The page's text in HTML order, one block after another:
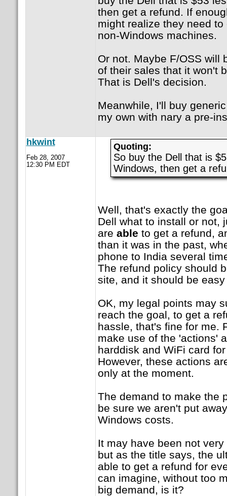
then get a refund. If
might realize they need
non-Windows machines.
Or not. Maybe F/OSS will
of their sales that it won't
That is Dell's decision.
Meanwhile, I'll buy
my own with nary a pre-
hkwint
Feb 28, 2007
12:30 PM EDT
Quoting:
So buy the Dell that is
Windows, then get a
Well, that's exactly the
Dell what to install or not,
are able to get a refund,
than it was in the past,
phone to India several
The refund policy should
site, and it should be
OK, my legal points may
reach the goal, to get a
hassle, that's fine for me.
make use of the 'actions'
harddisk and WiFi card
However, these actions
only at the moment.
The demand to make the
be sure we aren't put
Windows costs.
It may have been not
but as the title says, the
able to get a refund for
can imagine, without too
big demand, is it?